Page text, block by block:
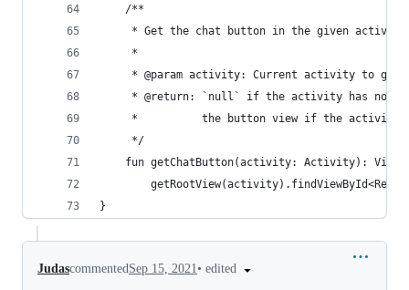
    /**
* Get the chat button in the given
     *
* @param activity: Current activity to get
* @return: `null` if the activity has no
*          the button view if the activity
     */
fun getChatButton(activity: Activity): View?
}
JudascommentedSep 15, 2021• edited